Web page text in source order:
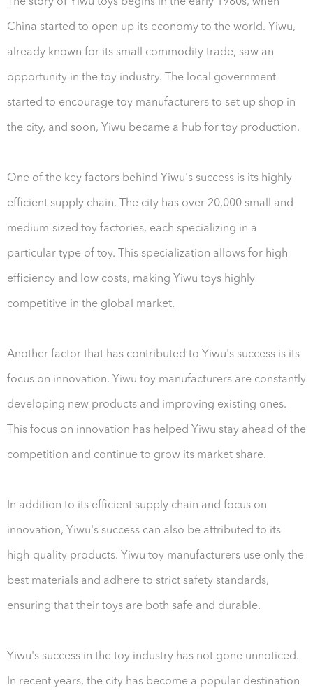
The story of Yiwu toys begins in the early 1980s, when
China started to open up its economy to the world. Yiwu,
already known for its small commodity trade, saw an
opportunity in the toy industry. The local government
started to encourage toy manufacturers to set up shop in
the city, and soon, Yiwu became a hub for toy production.
One of the key factors behind Yiwu's success is its highly
efficient supply chain. The city has over 20,000 small and
medium-sized toy factories, each specializing in a
particular type of toy. This specialization allows for high
efficiency and low costs, making Yiwu toys highly
competitive in the global market.
Another factor that has contributed to Yiwu's success is its
focus on innovation. Yiwu toy manufacturers are constantly
developing new products and improving existing ones.
This focus on innovation has helped Yiwu stay ahead of the
competition and continue to grow its market share.
In addition to its efficient supply chain and focus on
innovation, Yiwu's success can also be attributed to its
high-quality products. Yiwu toy manufacturers use only the
best materials and adhere to strict safety standards,
ensuring that their toys are both safe and durable.
Yiwu's success in the toy industry has not gone unnoticed.
In recent years, the city has become a popular destination